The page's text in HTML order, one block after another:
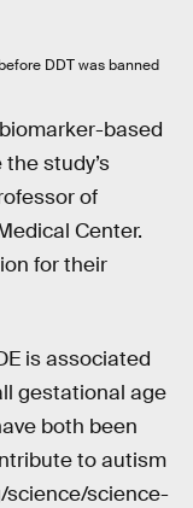
DDT was banned
based
study’s
of
Center.
for their
is associated
gestational age
both been
to autism
science/science-